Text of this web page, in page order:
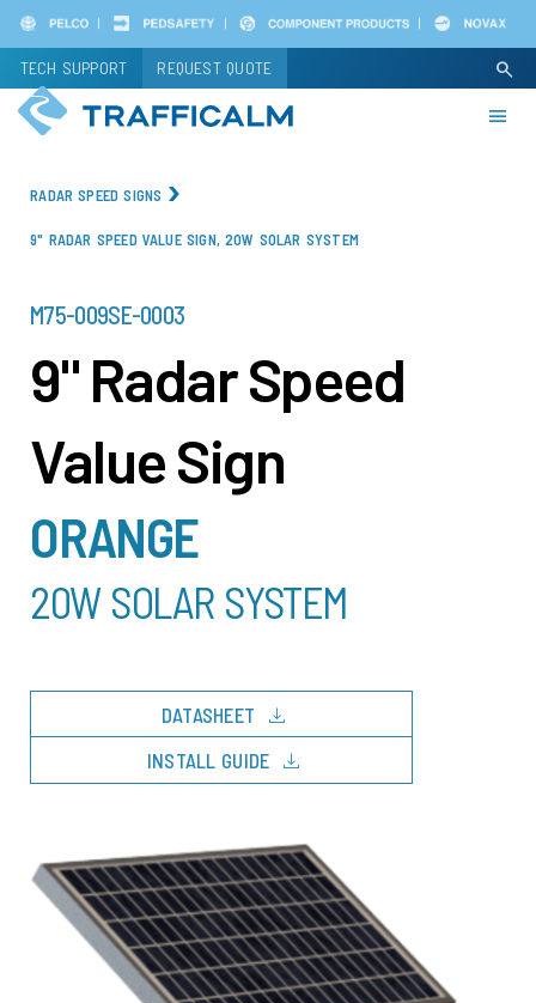
Skip
to
main
content
TECH SUPPORT REQUEST QUOTE search
RADAR SPEED SIGNS
9" RADAR SPEED VALUE SIGN, 20W SOLAR SYSTEM
PART
M75-009SE-0003
9" Radar Speed
Value Sign
ORANGE
20W SOLAR SYSTEM
DATASHEET download
INSTALL GUIDE download